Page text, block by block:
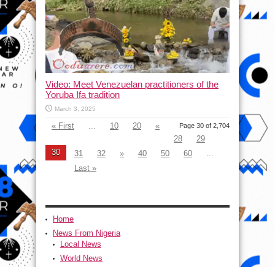
Video: Meet Venezuelan practitioners of the
Yoruba Ifa tradition
March 3, 2025
Page 30 of 2,704
« First ... 10 20
«
28
29
30
31 32 » 40 50 60
...
Last »
Home
News From Nigeria
Local News
World News